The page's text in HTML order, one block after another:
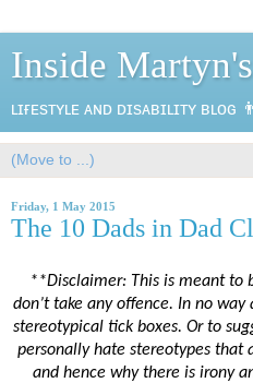
Inside
ʟɪғᴇsᴛʏʟᴇ ᴀɴᴅ ᴅɪsᴀʙɪʟɪᴛʏ ʙʟᴏɢ
Friday, 1 May 2015
The 10 Dads in Dad
**Disclaimer: This is meant to
don’t take any offence. In no
stereotypical tick boxes. Or to
personally hate stereotypes that
and hence why there is irony